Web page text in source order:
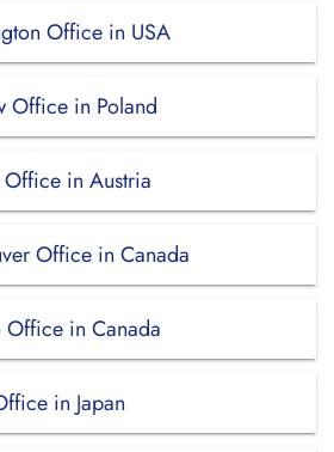
Office in USA
Office in Poland
in Austria
Office in Canada
in Canada
in Japan